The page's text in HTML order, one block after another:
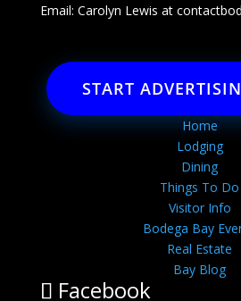
Email: Carolyn Lewis at
START
Home
Lodging
Dining
Things To Do
Visitor Info
Bodega Bay
Real Estate
Bay Blog
Facebook